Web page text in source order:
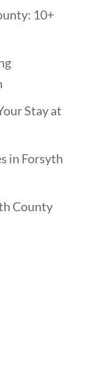
10+
Stay at
in Forsyth
County